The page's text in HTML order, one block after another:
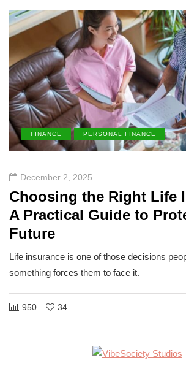
FINANCE PERSONAL FINANCE
December 2, 2025
Choosing the Right Life
A Practical Guide to
Future
Life insurance is one of those decisions
something forces them to face it.
950 34